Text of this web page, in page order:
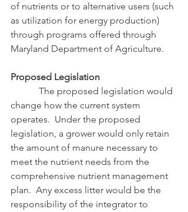
of nutrients or to alternative users (such
as utilization for energy production)
through programs offered through
Maryland Department of Agriculture.
Proposed Legislation
change how the current system
operates.  Under the proposed
legislation, a grower would only retain
the amount of manure necessary to
meet the nutrient needs from the
comprehensive nutrient management
plan.  Any excess litter would be the
responsibility of the integrator to